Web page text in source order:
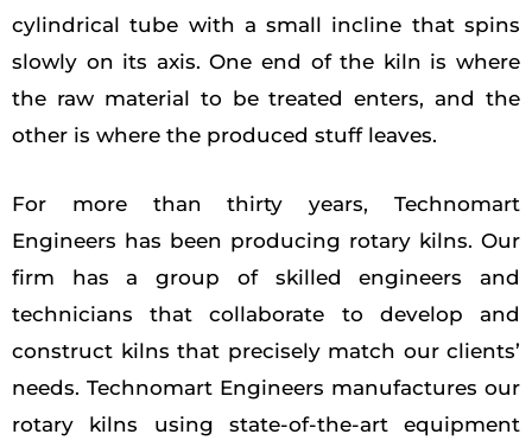
cylindrical tube with a small incline that spins
slowly on its axis. One end of the kiln is where
the raw material to be treated enters, and the
other is where the produced stuff leaves.
For more than thirty years, Technomart
Engineers has been producing rotary kilns. Our
firm has a group of skilled engineers and
technicians that collaborate to develop and
construct kilns that precisely match our clients’
needs. Technomart Engineers manufactures our
rotary kilns using state-of-the-art equipment